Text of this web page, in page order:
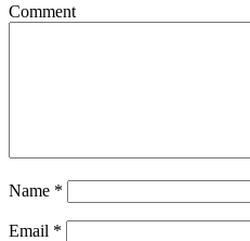
Comment
Name *
Email *